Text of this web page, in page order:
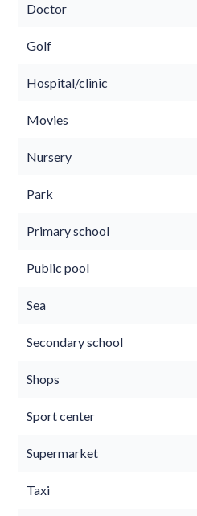
Doctor
Golf
Hospital/clinic
Movies
Nursery
Park
Primary school
Public pool
Sea
Secondary school
Shops
Sport center
Supermarket
Taxi